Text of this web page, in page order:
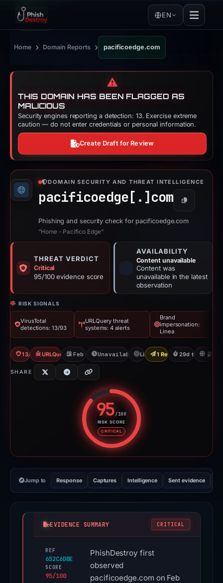
EN
Home › Domain Reports › pacificoedge.com
⚠️
THIS DOMAIN HAS BEEN FLAGGED AS
MALICIOUS
Security engines reporting a detection: 13. Exercise extreme
caution — do not enter credentials or personal information.
Create Draft for Review
DOMAIN SECURITY AND THREAT INTELLIGENCE
pacificoedge[.] com Copy
Phishing and security check for pacificoedge.com
“Home - Pacifico Edge”
THREAT VERDICT
Critical
95/100 evidence score
AVAILABILITY
Content unavailable
Content was
unavailable in the latest
observation
RISK SIGNALS
VirusTotal
detections: 13/93
URLQuery threat
systems: 4 alerts
Brand
impersonation:
Linea
13/93 VTURLQuery: 4 threat alerts
Feb 13, 2026Unavailable since Mar 15, 2026
Linea 1 Report Sent
29d to
SHARE
95/100
RISK SCORE
CRITICAL
Risk score: 95 out of 100.
Jump to Response Captures Intelligence Sent evidence
EVIDENCE SUMMARY CRITICAL
REF
652C6DBE
SCORE
95/100
PhishDestroy first
observed
pacificoedge.com on Feb